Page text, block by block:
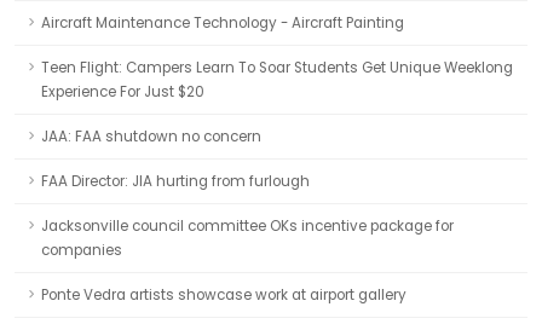
Aircraft Maintenance Technology - Aircraft Painting
Teen Flight: Campers Learn To Soar Students Get Unique Weeklong
Experience For Just $20
JAA: FAA shutdown no concern
FAA Director: JIA hurting from furlough
Jacksonville council committee OKs incentive package for
companies
Ponte Vedra artists showcase work at airport gallery